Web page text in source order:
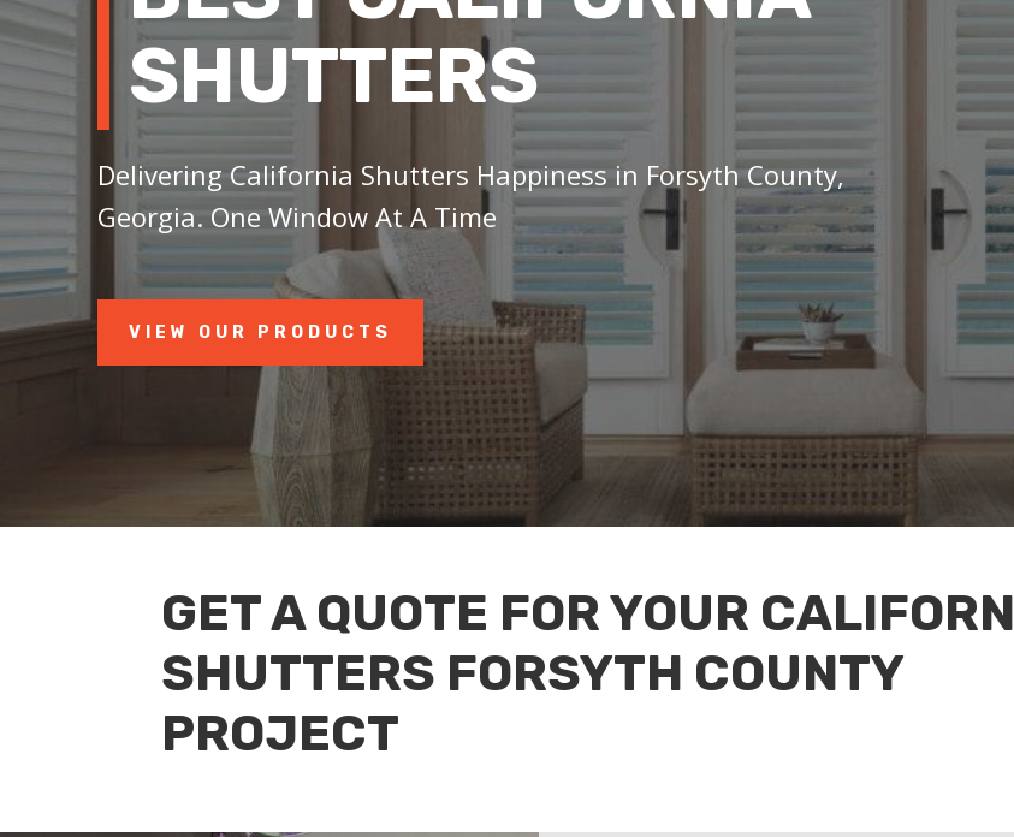
SHUTTERS
Delivering California Shutters Happiness in Forsyth County,
Georgia. One Window At A Time
VIEW OUR PRODUCTS
GET A QUOTE FOR YOUR
SHUTTERS FORSYTH COUNTY
PROJECT